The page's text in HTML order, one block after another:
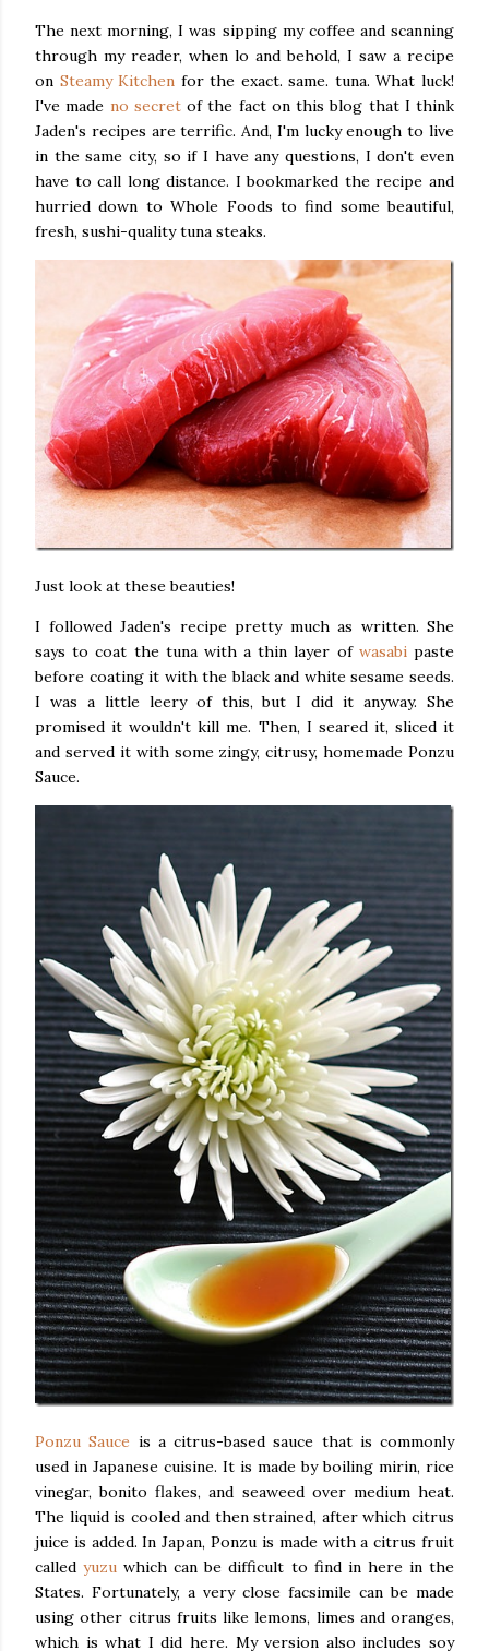
The next morning, I was sipping my coffee and scanning
through my reader, when lo and behold, I saw a recipe
on Steamy Kitchen for the exact. same. tuna. What luck!
I've made no secretof the fact on this blog that I think
Jaden's recipes are terrific. And, I'm lucky enough to live
in the same city, so if I have any questions, I don't even
have to call long distance. I bookmarked the recipe and
hurried down to Whole Foods to find some beautiful,
fresh, sushi-quality tuna steaks.
Just look at these beauties!
I followed Jaden's recipe pretty much as written. She
says to coat the tuna with a thin layer of wasabipaste
before coating it with the black and white sesame seeds.
I was a little leery of this, but I did it anyway. She
promised it wouldn't kill me. Then, I seared it, sliced it
and served it with some zingy, citrusy, homemade Ponzu
Sauce.
Ponzu Sauce is a citrus-based sauce that is commonly
used in Japanese cuisine. It is made by boiling mirin, rice
vinegar, bonito flakes, and seaweed over medium heat.
The liquid is cooled and then strained, after which citrus
juice is added. In Japan, Ponzu is made with a citrus fruit
calledyuzu which can be difficult to find in here in the
States. Fortunately, a very close facsimile can be made
using other citrus fruits like lemons, limes and oranges,
which is what I did here. My version also includes soy